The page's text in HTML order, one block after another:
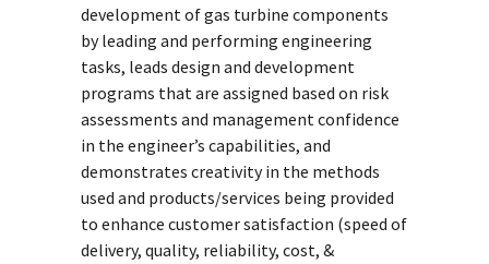
development of gas turbine components
by leading and performing engineering
tasks, leads design and development
programs that are assigned based on risk
assessments and management confidence
in the engineer’s capabilities, and
demonstrates creativity in the methods
used and products/services being provided
to enhance customer satisfaction (speed of
delivery, quality, reliability, cost, &